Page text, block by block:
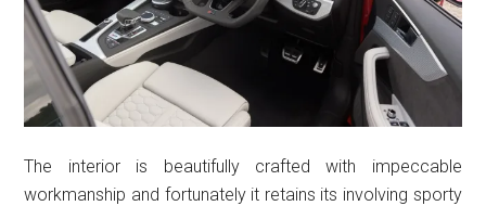
The interior is beautifully crafted with impeccable
workmanship and fortunately it retains its involving sporty